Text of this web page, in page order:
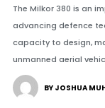
The Milkor 380 is an
advancing defence
capacity to design,
unmanned aerial
BY JOSHUA